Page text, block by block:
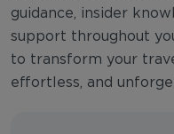
guidance, insider
support throughout
to transform your
effortless, and